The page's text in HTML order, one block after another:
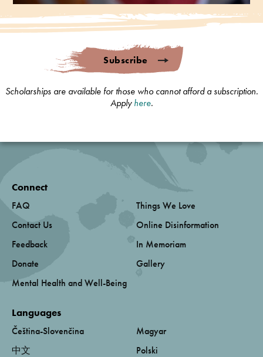
Subscribe
Scholarships are available for those who cannot afford a subscription.
Applyhere.
Connect
FAQ
Contact Us
Feedback
Donate
Mental Health and Well-Being
Things We Love
Online Disinformation
In Memoriam
Gallery
Languages
Čeština-Slovenčina
中文
Magyar
Polski